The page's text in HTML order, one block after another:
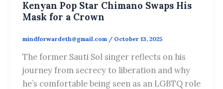
Kenyan Pop Star Chimano Swaps His
Mask for a Crown
mindforwardeth@gmail.com / October 13, 2025
The former Sauti Sol singer reflects on his
journey from secrecy to liberation and why
he’s comfortable being seen as an LGBTQ role